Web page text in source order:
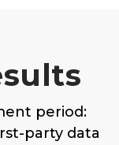
period:
party data